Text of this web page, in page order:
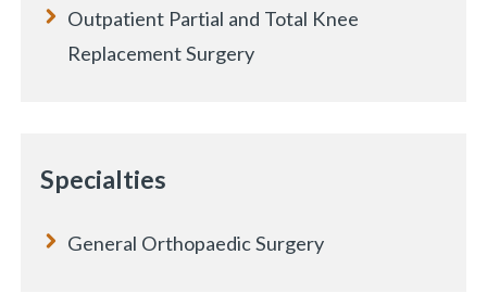
Outpatient Partial and Total Knee
Replacement Surgery
Specialties
General Orthopaedic Surgery